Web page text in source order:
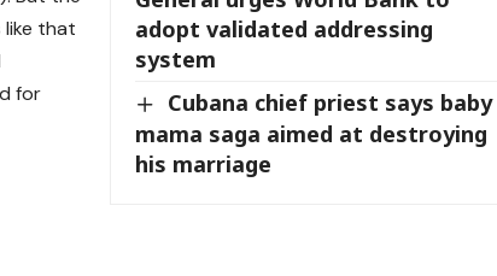
adopt validated addressing
system
Cubana chief priest says baby
mama saga aimed at destroying
his marriage
that
for